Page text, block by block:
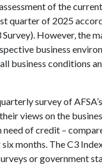
of the
quarter of 2025
However, the
business
business conditions
survey of
views on the
of credit –
months. The C3
or government